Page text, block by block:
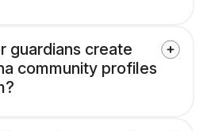
guardians create
community profiles